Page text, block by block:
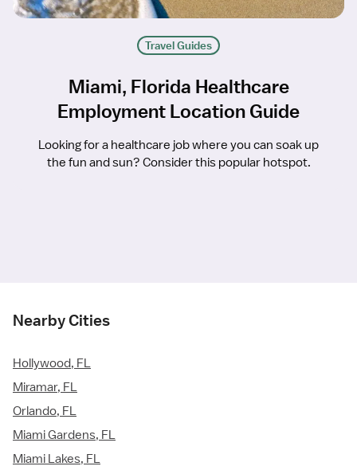
Travel Guides
Miami, Florida Healthcare
Employment Location Guide
Looking for a healthcare job where you can soak up
the fun and sun? Consider this popular hotspot.
Nearby Cities
Hollywood, FL
Miramar, FL
Orlando, FL
Miami Gardens, FL
Miami Lakes, FL